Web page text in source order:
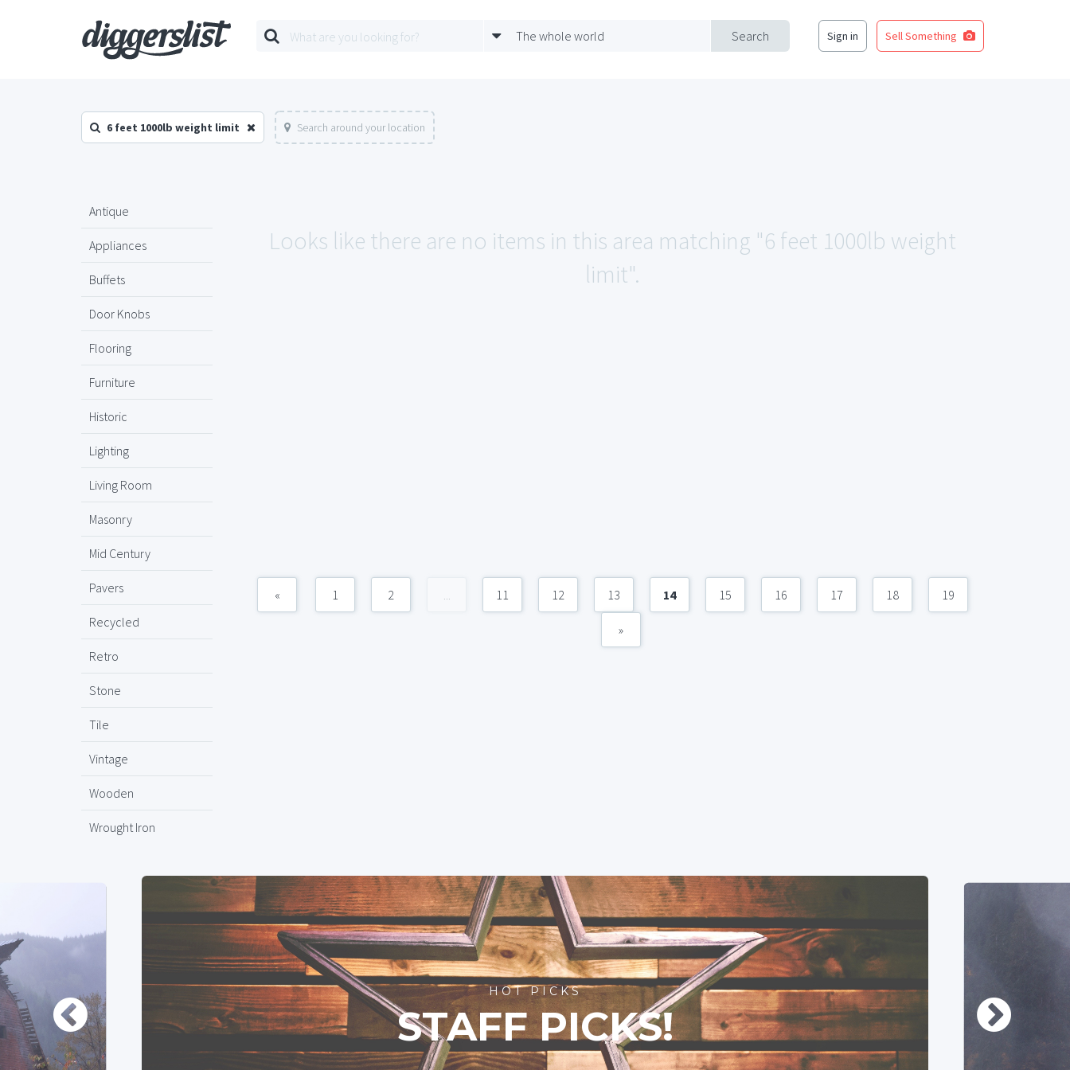
Search
The whole world Sign in Sell Something
6 feet 1000lb weight limit Search around your location
Antique
Appliances
Buffets
Door Knobs
Flooring
Furniture
Historic
Lighting
Living Room
Masonry
Mid Century
Pavers
Recycled
Retro
Stone
Tile
Vintage
Wooden
Wrought Iron
Looks like there are no items in this area matching "6 feet 1000lb weight
limit".
« 1 2 ... 11 12 13 14 15 16 17 18 19
»
HOT PICKS
STAFF PICKS!